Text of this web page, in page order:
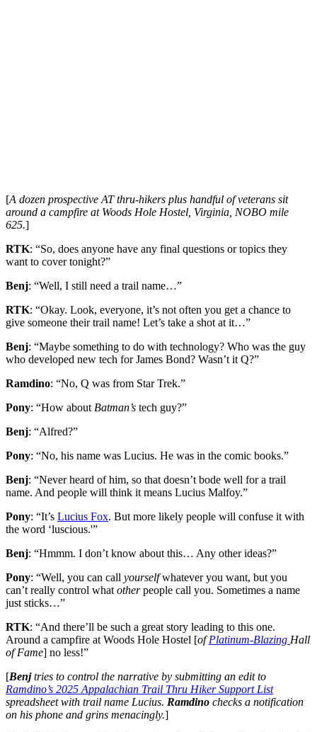
[A dozen prospective AT thru-hikers plus handful of veterans sit
around a campfire at Woods Hole Hostel, Virginia, NOBO mile
625.]
RTK: “So, does anyone have any final questions or topics they
want to cover tonight?”
Benj: “Well, I still need a trail name…”
RTK: “Okay. Look, everyone, it’s not often you get a chance to
give someone their trail name! Let’s take a shot at it…”
Benj: “Maybe something to do with technology? Who was the guy
who developed new tech for James Bond? Wasn’t it Q?”
Ramdino: “No, Q was from Star Trek.”
Pony: “How about Batman’s tech guy?”
Benj: “Alfred?”
Pony: “No, his name was Lucius. He was in the comic books.”
Benj: “Never heard of him, so that doesn’t bode well for a trail
name. And people will think it means Lucius Malfoy.”
Pony: “It’s Lucius Fox. But more likely people will confuse it with
the word ‘luscious.'”
Benj: “Hmmm. I don’t know about this… Any other ideas?”
Pony: “Well, you can call yourselfwhatever you want, but you
can’t really control what otherpeople call you. Sometimes a name
just sticks…”
RTK: “And there’ll be such a great story leading to this one.
Around a campfire at Woods Hole Hostel [ofPlatinum-Blazing Hall
of Fame] no less!”
[Benjtries to control the narrative by submitting an edit to
Ramdino’s 2025 Appalachian Trail Thru Hiker Support List
spreadsheet with trail name Lucius. Ramdino checks a notification
on his phone and grins menacingly.]